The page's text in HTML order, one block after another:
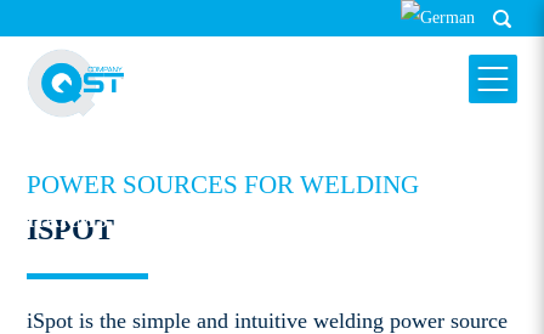
HARMS & WENDE QST GMBH
ISPOT
POWER SOURCES FOR WELDING
ISPOT
iSpot is the simple and intuitive welding power source